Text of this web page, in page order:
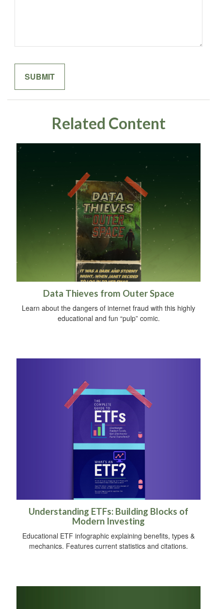
Related Content
Data Thieves from Outer Space
Learn about the dangers of internet fraud with this highly
educational and fun “pulp” comic.
Understanding ETFs: Building Blocks of
Modern Investing
Educational ETF infographic explaining benefits, types &
mechanics. Features current statistics and citations.